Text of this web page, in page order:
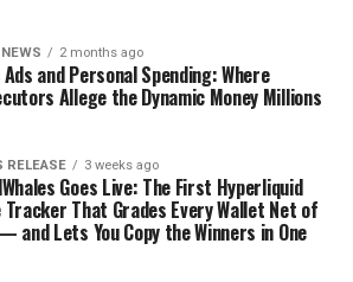
2 months ago
Ads and Personal Spending: Where
Allege the Dynamic Money Millions
RELEASE 3 weeks ago
Goes Live: The First Hyperliquid
Tracker That Grades Every Wallet Net of
and Lets You Copy the Winners in One